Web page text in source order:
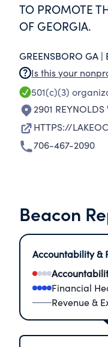
TO PROMOTE
OF GEORGIA.
GREENSBORO GA |
Is this your
501(c)(3)
2901 REYNOLDS
HTTPS://
706-467-2090
Beacon
Accountability &
Financial
Revenue &